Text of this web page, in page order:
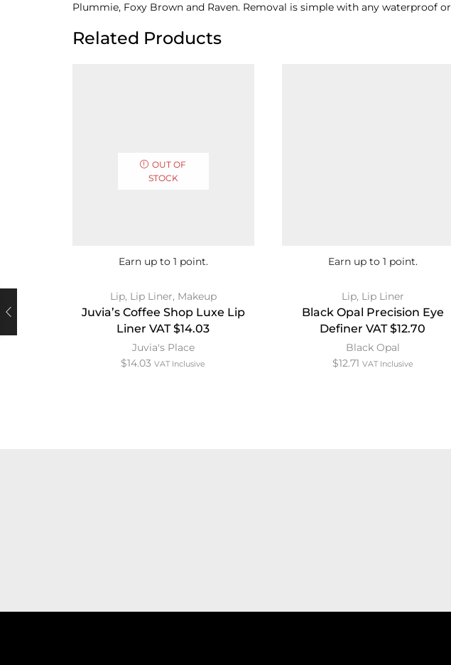
Plummie, Foxy Brown and Raven. Removal is simple with any waterproof
Related Products
OUT OF
STOCK
Earn up to 1 point.
Lip, Lip Liner, Makeup
Juvia’s Coffee Shop Luxe Lip
Liner VAT $14.03
Juvia's Place
$14.03 VAT Inclusive
Earn up to 1 point.
Lip, Lip Liner
Black Opal Precision Eye
Definer VAT $12.70
Black Opal
$12.71 VAT Inclusive